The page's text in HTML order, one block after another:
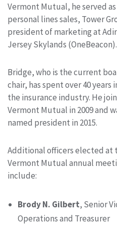
Vermont Mutual, he served
personal lines sales, Tower
president of marketing at
Jersey Skylands (OneBeacon).
Bridge, who is the current
chair, has spent over 40 years
the insurance industry. He
Vermont Mutual in 2009 and
named president in 2015.
Additional officers elected at
Vermont Mutual annual
include:
Brody N. Gilbert, Senior
Operations and Treasurer